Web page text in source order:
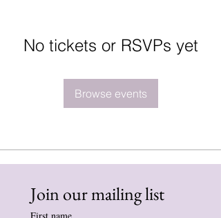
No tickets or RSVPs yet
Browse events
Join our mailing list